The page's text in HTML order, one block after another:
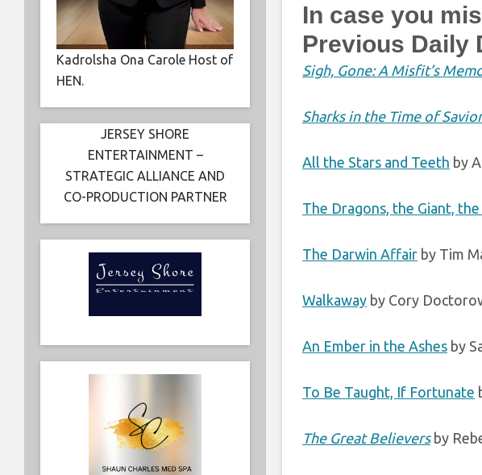
In case you
Previous Daily
Sigh, Gone: A Misfit’s
Sharks in the Time of
All the Stars and Teeth by
The Dragons, the Giant,
The Darwin Affair by Tim
Walkaway by Cory
An Ember in the Ashes by
To Be Taught, If Fortunate
The Great Believersby
Kadrolsha Ona Carole Host of
HEN.
JERSEY SHORE
ENTERTAINMENT –
STRATEGIC ALLIANCE AND
CO-PRODUCTION PARTNER